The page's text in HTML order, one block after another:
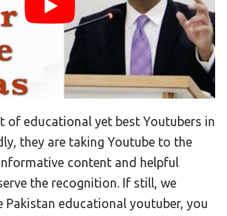
of educational yet best Youtubers in
they are taking Youtube to the
content and helpful
the recognition. If still, we
Pakistan educational youtuber, you